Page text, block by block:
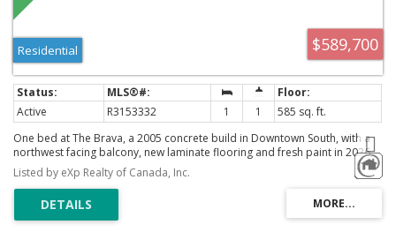
$589,700
Residential
Active R3153332 1 1
585 sq. ft.
One bed at The Brava, a 2005 concrete build in Downtown South, with a
northwest facing balcony, new laminate flooring and fresh paint in 2026,
and no wasted space in the plan. Inside the 585 sq ft suite: open kitchen,
gas fireplace, in suite laundry, and a separate storage/flex room that
works as a den, office, or gear room. Building amenities run resort deep:
rooftop garden with outdoor pool and hot tub, fitness centre, sauna and
steam room, media room, lounge, guest suites, and a bike room, with
Listed by eXp Realty of Canada, Inc.